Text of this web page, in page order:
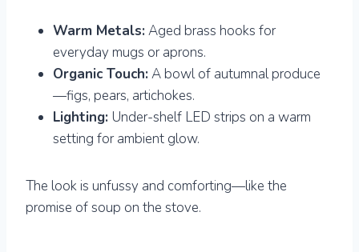
Warm Metals: Aged brass hooks for
everyday mugs or aprons.
Organic Touch: A bowl of autumnal produce
—figs, pears, artichokes.
Lighting: Under-shelf LED strips on a warm
setting for ambient glow.
The look is unfussy and comforting—like the
promise of soup on the stove.